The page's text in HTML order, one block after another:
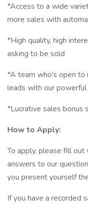
*Access to a wide
more sales with
*High quality, high
asking to be sold
*A team who's open to
leads with our
*Lucrative sales bonus
How to Apply:
To apply, please fill
answers to our
you present yourself
If you have a recorded